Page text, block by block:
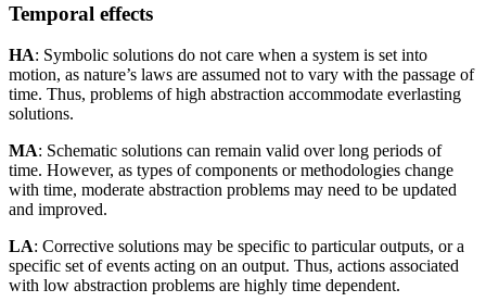
Temporal effects
HA: Symbolic solutions do not care when a system is set into
motion, as nature’s laws are assumed not to vary with the passage of
time. Thus, problems of high abstraction accommodate everlasting
solutions.
MA: Schematic solutions can remain valid over long periods of
time. However, as types of components or methodologies change
with time, moderate abstraction problems may need to be updated
and improved.
LA: Corrective solutions may be specific to particular outputs, or a
specific set of events acting on an output. Thus, actions associated
with low abstraction problems are highly time dependent.